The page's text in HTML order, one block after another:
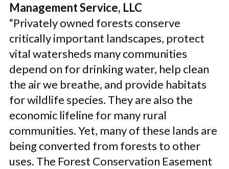
Management Service, LLC
“Privately owned forests conserve
critically important landscapes, protect
vital watersheds many communities
depend on for drinking water, help clean
the air we breathe, and provide habitats
for wildlife species. They are also the
economic lifeline for many rural
communities. Yet, many of these lands are
being converted from forests to other
uses. The Forest Conservation Easement